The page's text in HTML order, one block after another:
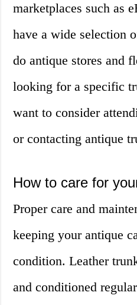
marketplaces such as
have a wide selection
do antique stores and
looking for a specific
want to consider
or contacting antique
How to care for
Proper care and
keeping your antique
condition. Leather
and conditioned